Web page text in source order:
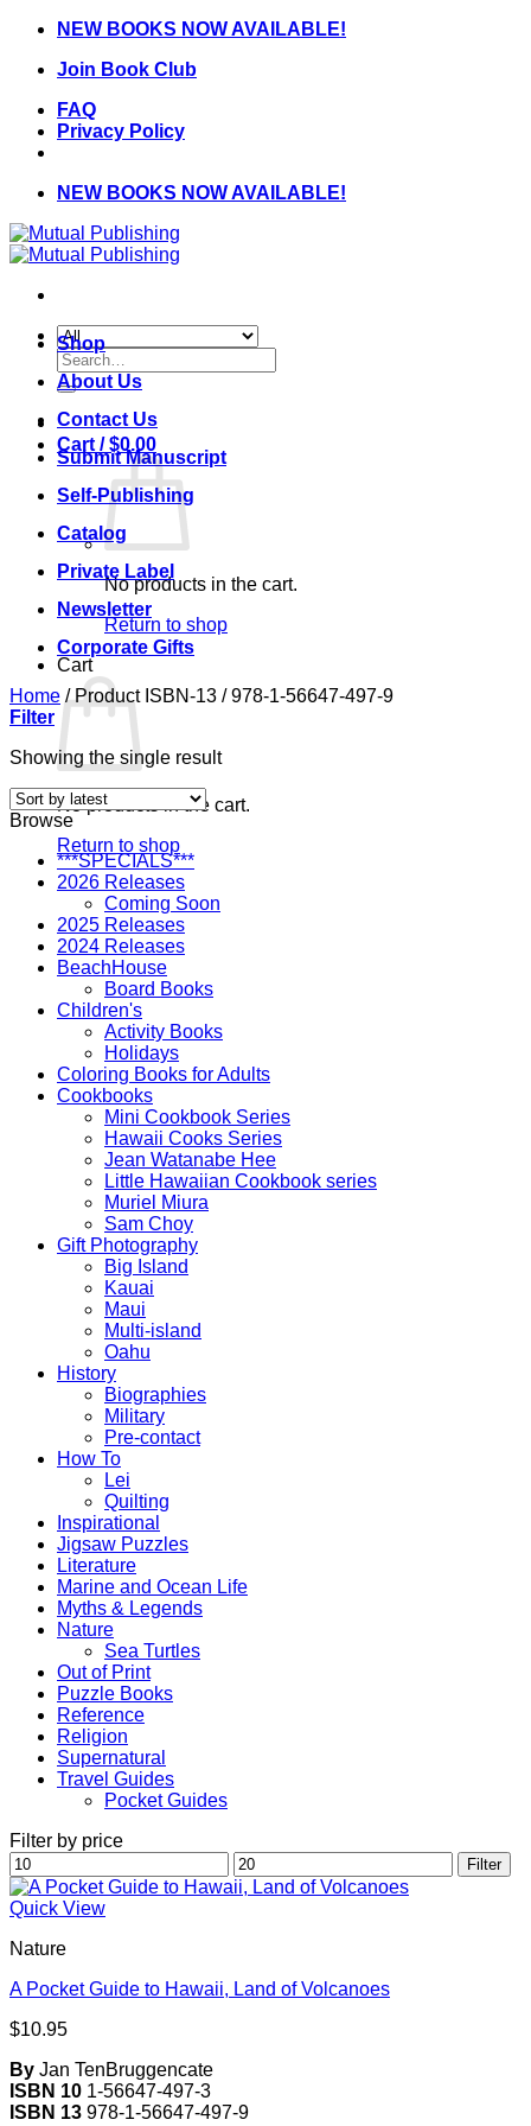
Skip
content
NEW BOOKS NOW AVAILABLE!
Join Book Club
FAQ
Privacy Policy
NEW BOOKS NOW AVAILABLE!
Search
for:
Cart /$0.00
No products in the cart.
Return to shop
Cart
No products in the cart.
Return to shop
Shop
About Us
Contact Us
Submit Manuscript
Self-Publishing
Catalog
Private Label
Newsletter
Corporate Gifts
Home /Product ISBN-13 /978-1-56647-497-9
Filter
Showing the single result
Browse
***SPECIALS***
2026 Releases
Coming Soon
2025 Releases
2024 Releases
BeachHouse
Board Books
Children's
Activity Books
Holidays
Coloring Books for Adults
Cookbooks
Mini Cookbook Series
Hawaii Cooks Series
Jean Watanabe Hee
Little Hawaiian Cookbook series
Muriel Miura
Sam Choy
Gift Photography
Big Island
Kauai
Maui
Multi-island
Oahu
History
Biographies
Military
Pre-contact
How To
Lei
Quilting
Inspirational
Jigsaw Puzzles
Literature
Marine and Ocean Life
Myths & Legends
Nature
Sea Turtles
Out of Print
Puzzle Books
Reference
Religion
Supernatural
Travel Guides
Pocket Guides
Filter by price
Min
price
Max
price
Filter
Quick View
Nature
A Pocket Guide to Hawaii, Land of Volcanoes
$10.95
By Jan TenBruggencate
ISBN 10 1-56647-497-3
ISBN 13 978-1-56647-497-9